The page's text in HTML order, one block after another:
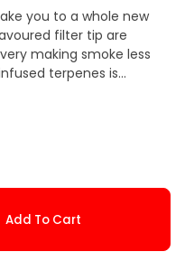
you to a whole new
filter tip are
making smoke less
terpenes is
from food-grade
terpenes. Activate
for rolling with joints
Add To Cart